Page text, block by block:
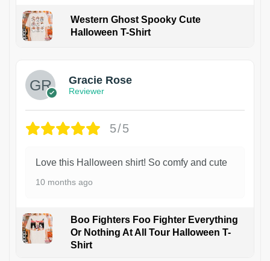
Western Ghost Spooky Cute
Halloween T-Shirt
Gracie Rose
Reviewer
5/5
Love this Halloween shirt! So comfy and cute
10 months ago
Boo Fighters Foo Fighter Everything
Or Nothing At All Tour Halloween T-
Shirt